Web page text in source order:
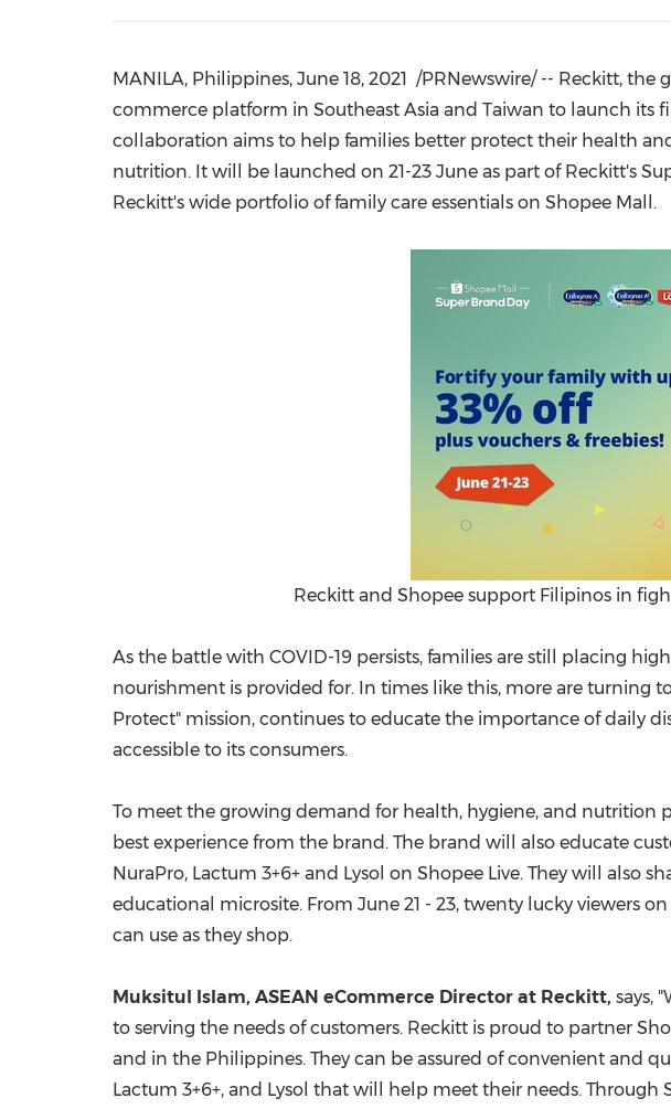
MANILA, Philippines, June 18, 2021 /PRNewswire/ -- Reckitt, the
commerce platform in Southeast Asia and Taiwan to launch its
collaboration aims to help families better protect their health
nutrition. It will be launched on 21-23 June as part of Reckitt's
Reckitt's wide portfolio of family care essentials on Shopee Mall.
Reckitt and Shopee support Filipinos in
As the battle with COVID-19 persists, families are still placing
nourishment is provided for. In times like this, more are turning
Protect" mission, continues to educate the importance of daily
accessible to its consumers.
To meet the growing demand for health, hygiene, and nutrition
best experience from the brand. The brand will also educate
NuraPro, Lactum 3+6+ and Lysol on Shopee Live. They will
educational microsite. From June 21 - 23, twenty lucky viewers
can use as they shop.
Muksitul Islam, ASEAN eCommerce Director at Reckitt, says,
to serving the needs of customers. Reckitt is proud to partner
and in the Philippines. They can be assured of convenient and
Lactum 3+6+, and Lysol that will help meet their needs.